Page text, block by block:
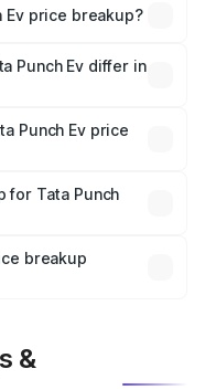
Ev price breakup?
fees, and optional
Punch Ev differ in
Punch Ev price
in India,
breakup.
for Tata Punch
which will adjust
breakup
&